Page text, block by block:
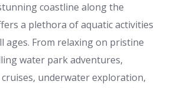
coastline along the
a plethora of aquatic activities
ages. From relaxing on pristine
water park adventures,
underwater exploration,